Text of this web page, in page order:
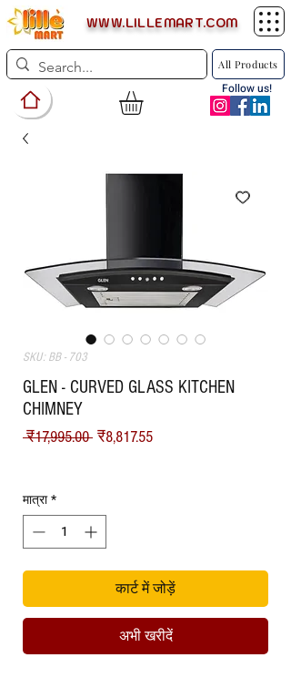
WWW.LILLEMART.COM
All Products
Follow us!
SKU: BB - 703
GLEN - CURVED GLASS KITCHEN
CHIMNEY
₹17,995.00 नियमित
₹8,817.55बिक्री
मात्रा*
कार्ट में जोड़ें
अभी खरीदें